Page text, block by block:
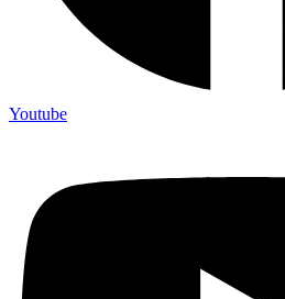
Youtube